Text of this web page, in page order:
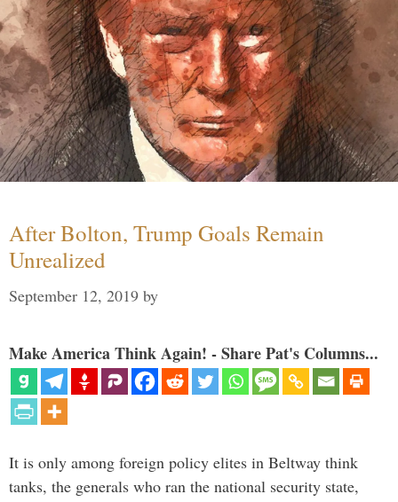
After Bolton, Trump Goals Remain
Unrealized
September 12, 2019 by
Make America Think Again! - Share Pat's Columns...
It is only among foreign policy elites in Beltway think
tanks, the generals who ran the national security state,